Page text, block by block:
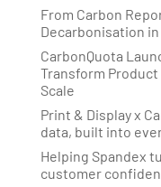
From Carbon
Decarbonisation
CarbonQuota
Transform
Scale
Print & Display x
data, built into
Helping Spandex
customer